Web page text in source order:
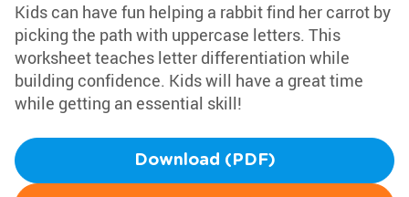
Kids can have fun helping a rabbit find her carrot by
picking the path with uppercase letters. This
worksheet teaches letter differentiation while
building confidence. Kids will have a great time
while getting an essential skill!
Download (PDF)